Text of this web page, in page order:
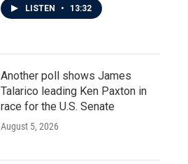
LISTEN • 13:32
Another poll shows James
Talarico leading Ken Paxton in
race for the U.S. Senate
August 5, 2026